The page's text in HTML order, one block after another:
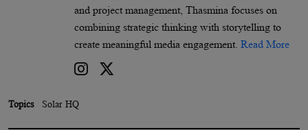
and project management, Thasmina focuses on
combining strategic thinking with storytelling to
create meaningful media engagement. Read More
Topics Solar HQ